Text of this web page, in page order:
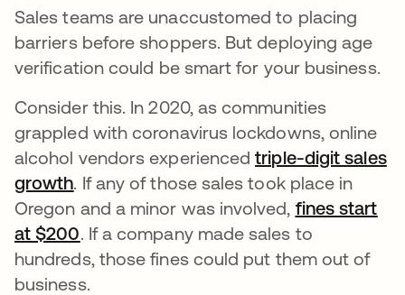
Sales teams are unaccustomed to placing
barriers before shoppers. But deploying age
verification could be smart for your business.
Consider this. In 2020, as communities
grappled with coronavirus lockdowns, online
alcohol vendors experiencedtriple-digit sales
growthopens in a new tab
. If any of those sales took place in
Oregon and a minor was involved, fines start
at $200opens in a new tab
. If a company made sales to
hundreds, those fines could put them out of
business.